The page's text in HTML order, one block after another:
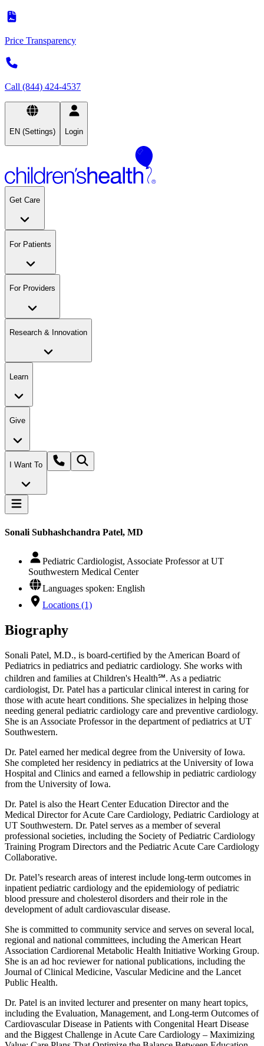
Price Transparency
Call (844) 424-4537
EN (Settings) Login
Get Care
For Patients
For Providers
Research & Innovation
Learn
Give
I Want To
Sonali Subhashchandra Patel, MD
Pediatric Cardiologist, Associate Professor at UT
Southwestern Medical Center
Languages spoken: English
Locations (1)
Biography
Sonali Patel, M.D., is board-certified by the American Board of
Pediatrics in pediatrics and pediatric cardiology. She works with
children and families at Children's Health℠. As a pediatric
cardiologist, Dr. Patel has a particular clinical interest in caring for
those with acute heart conditions. She specializes in helping those
needing general pediatric cardiology care and preventive cardiology.
She is an Associate Professor in the department of pediatrics at UT
Southwestern.
Dr. Patel earned her medical degree from the University of Iowa.
She completed her residency in pediatrics at the University of Iowa
Hospital and Clinics and earned a fellowship in pediatric cardiology
from the University of Iowa.
Dr. Patel is also the Heart Center Education Director and the
Medical Director for Acute Care Cardiology, Pediatric Cardiology at
UT Southwestern. Dr. Patel serves as a member of several
professional societies, including the Society of Pediatric Cardiology
Training Program Directors and the Pediatric Acute Care Cardiology
Collaborative.
Dr. Patel’s research areas of interest include long-term outcomes in
inpatient pediatric cardiology and the epidemiology of pediatric
blood pressure and cholesterol disorders and their role in the
development of adult cardiovascular disease.
She is committed to community service and serves on several local,
regional and national committees, including the American Heart
Association Cardiorenal Metabolic Health Initiative Working Group.
She is an ad hoc reviewer for national publications, including the
Journal of Clinical Medicine, Vascular Medicine and the Lancet
Public Health.
Dr. Patel is an invited lecturer and presenter on many heart topics,
including the Evaluation, Management, and Long-term Outcomes of
Cardiovascular Disease in Patients with Congenital Heart Disease
and the Biggest Challenge in Acute Care Cardiology – Maximizing